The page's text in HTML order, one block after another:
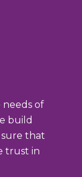
of
build
that
trust in